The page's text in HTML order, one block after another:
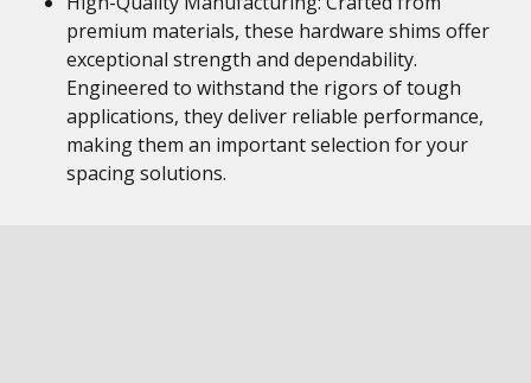
premium materials, these hardware shims offer
exceptional strength and dependability.
Engineered to withstand the rigors of tough
applications, they deliver reliable performance,
making them an important selection for your
spacing solutions.